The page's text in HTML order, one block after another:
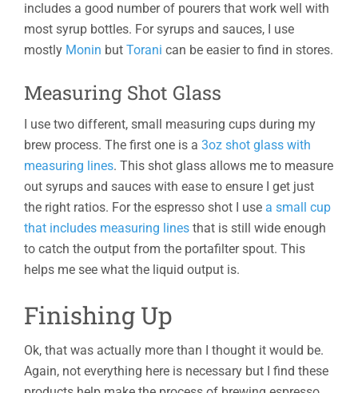
includes a good number of pourers that work well with
most syrup bottles. For syrups and sauces, I use
mostly Monin but Torani can be easier to find in stores.
Measuring Shot Glass
I use two different, small measuring cups during my
brew process. The first one is a 3oz shot glass with
measuring lines. This shot glass allows me to measure
out syrups and sauces with ease to ensure I get just
the right ratios. For the espresso shot I use a small cup
that includes measuring lines that is still wide enough
to catch the output from the portafilter spout. This
helps me see what the liquid output is.
Finishing Up
Ok, that was actually more than I thought it would be.
Again, not everything here is necessary but I find these